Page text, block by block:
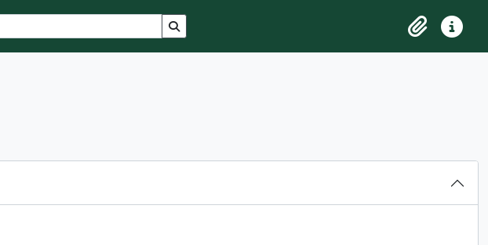
Search in browse page
ClipboardQuick